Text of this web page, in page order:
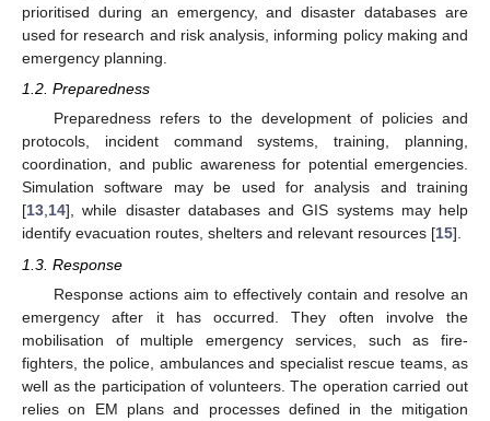
prioritised during an emergency, and disaster databases are
used for research and risk analysis, informing policy making and
emergency planning.
1.2. Preparedness
Preparedness refers to the development of policies and
protocols, incident command systems, training, planning,
coordination, and public awareness for potential emergencies.
Simulation software may be used for analysis and training
[13,14], while disaster databases and GIS systems may help
identify evacuation routes, shelters and relevant resources [15].
1.3. Response
Response actions aim to effectively contain and resolve an
emergency after it has occurred. They often involve the
mobilisation of multiple emergency services, such as fire-
fighters, the police, ambulances and specialist rescue teams, as
well as the participation of volunteers. The operation carried out
relies on EM plans and processes defined in the mitigation